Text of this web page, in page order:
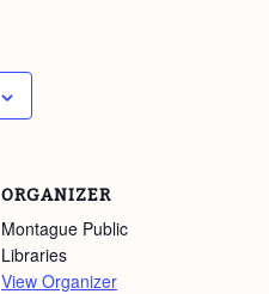
ORGANIZER
Montague Public
Libraries
View Organizer